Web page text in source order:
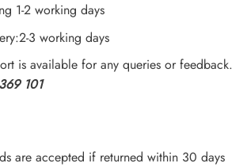
1-2 working days
3 working days
is available for any queries or feedback.
101
are accepted if returned within 30 days